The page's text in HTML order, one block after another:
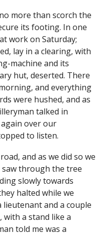
more than scorch the
its footing. In one
work on Saturday;
lay in a clearing, with
machine and its
hut, deserted. There
and everything
were hushed, and as
talked in
over our
to listen.
and as we did so we
through the tree
slowly towards
halted while we
and a couple
a stand like a
told me was a